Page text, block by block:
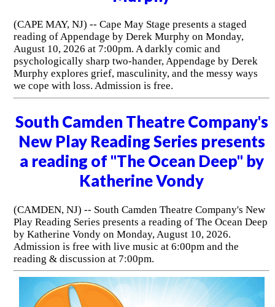
(CAPE MAY, NJ) -- Cape May Stage presents a staged
reading of Appendage by Derek Murphy on Monday,
August 10, 2026 at 7:00pm. A darkly comic and
psychologically sharp two-hander, Appendage by Derek
Murphy explores grief, masculinity, and the messy ways
we cope with loss. Admission is free.
South Camden Theatre Company's
New Play Reading Series presents
a reading of "The Ocean Deep" by
Katherine Vondy
(CAMDEN, NJ) -- South Camden Theatre Company's New
Play Reading Series presents a reading of The Ocean Deep
by Katherine Vondy on Monday, August 10, 2026.
Admission is free with live music at 6:00pm and the
reading & discussion at 7:00pm.